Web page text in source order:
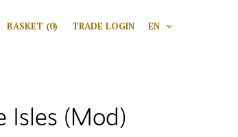
BASKET (0) TRADE LOGIN EN V
Isles (Mod)